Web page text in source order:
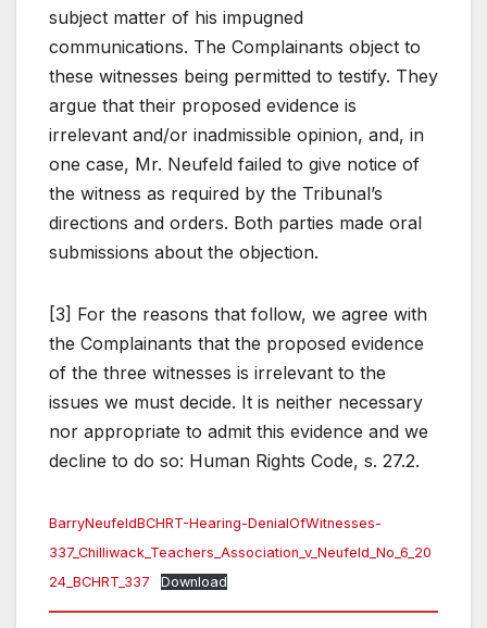
subject matter of his impugned
communications. The Complainants object to
these witnesses being permitted to testify. They
argue that their proposed evidence is
irrelevant and/or inadmissible opinion, and, in
one case, Mr. Neufeld failed to give notice of
the witness as required by the Tribunal’s
directions and orders. Both parties made oral
submissions about the objection.
[3] For the reasons that follow, we agree with
the Complainants that the proposed evidence
of the three witnesses is irrelevant to the
issues we must decide. It is neither necessary
nor appropriate to admit this evidence and we
decline to do so: Human Rights Code, s. 27.2.
BarryNeufeldBCHRT-Hearing-DenialOfWitnesses-
337_Chilliwack_Teachers_Association_v_Neufeld_No_6_20
24_BCHRT_337
Download